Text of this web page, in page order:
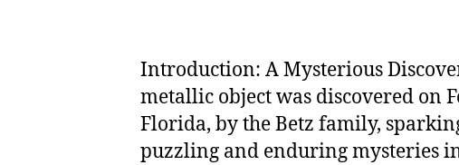
Introduction: A Mysterious
metallic object was discovered on
Florida, by the Betz family,
puzzling and enduring mysteries